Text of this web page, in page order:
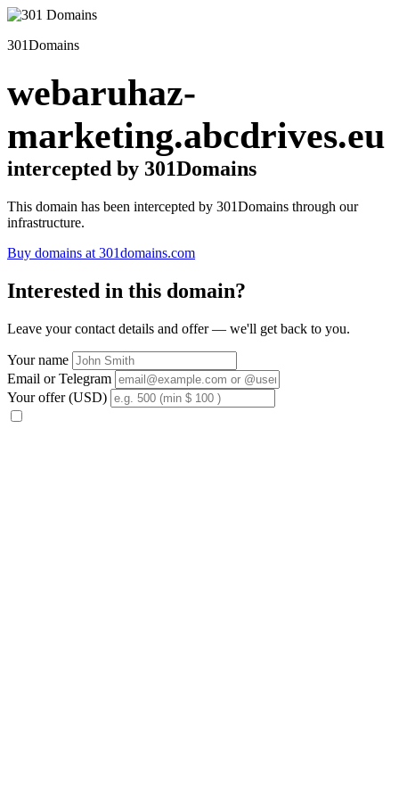
301Domains
webaruhaz-
marketing.abcdrives.eu
intercepted by 301Domains
This domain has been intercepted by 301Domains through our
infrastructure.
Buy domains at 301domains.com
Interested in this domain?
Leave your contact details and offer — we'll get back to you.
Your name
Email or Telegram
Your offer (USD)